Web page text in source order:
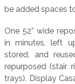
be added spaces
One 52” wide
in minutes, left
stored, and
repurposed (stair
trays). Display